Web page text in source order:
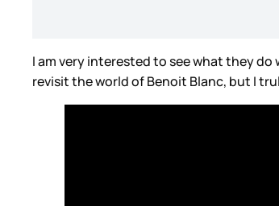
I am very interested to see what they
revisit the world of Benoit Blanc, but I